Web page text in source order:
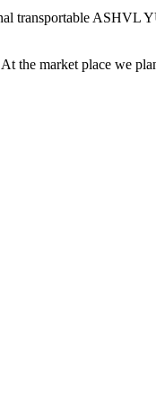
transportable ASHVL
the market place we